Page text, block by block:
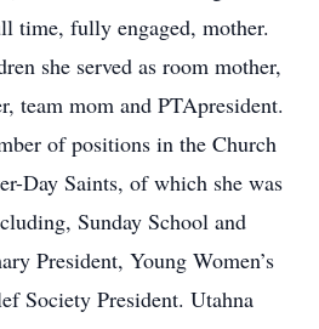
time, fully engaged, mother.
she served as room mother,
team mom and PTApresident.
of positions in the Church
Day Saints, of which she was
Sunday School and
President, Young Women’s
Society President. Utahna